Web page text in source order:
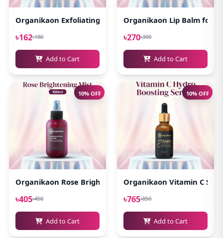
Organikaon Exfoliating Lip Scrub 10gm
৳162৳180
Add to Cart
Organikaon Lip Balm for
৳270৳300
Add to Cart
10% OFF
Organikaon Rose Brightening Face Mist 100ml
৳405৳450
Add to Cart
10% OFF
Organikaon Vitamin C
৳765৳850
Add to Cart